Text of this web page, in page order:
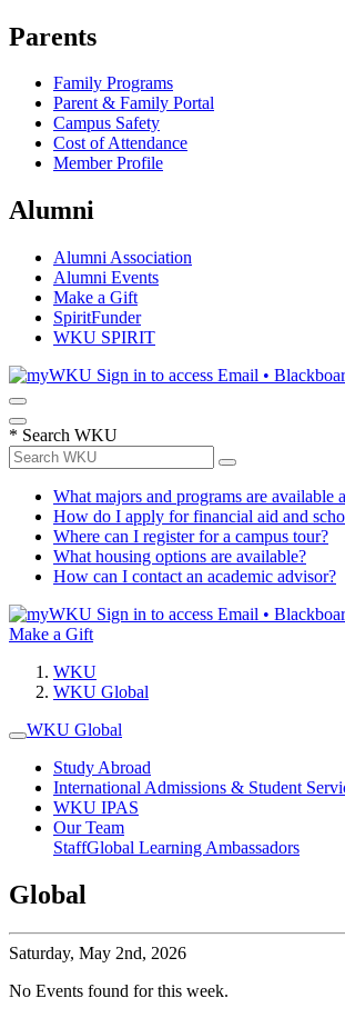
Parents
Family Programs
Parent & Family Portal
Campus Safety
Cost of Attendance
Member Profile
Alumni
Alumni Association
Alumni Events
Make a Gift
SpiritFunder
WKU SPIRIT
Sign in to access Email •
* Search WKU
What majors and programs are available
How do I apply for financial aid and
Where can I register for a campus tour?
What housing options are available?
How can I contact an academic advisor?
Sign in to access Email •
Make a Gift
WKU
WKU Global
WKU Global
Study Abroad
International Admissions & Student
WKU IPAS
Our Team
StaffGlobal Learning Ambassadors
Global
Saturday, May 2nd, 2026
No Events found for this week.